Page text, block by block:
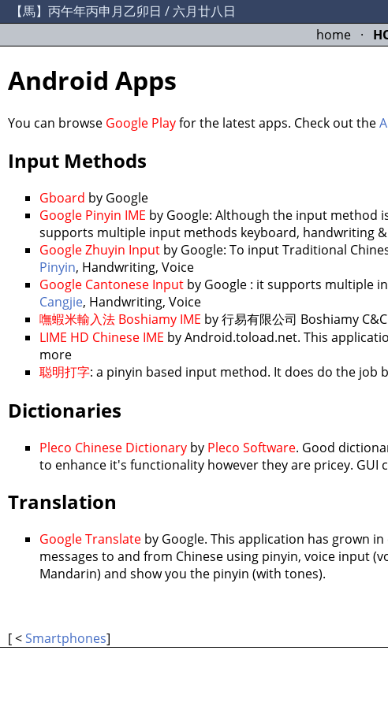
【馬】丙午年丙申月乙卯日 / 六月廿八日
home·
Android Apps
You can browse Google Playfor the latest apps. Check out the
Input Methods
Gboard by Google
Google Pinyin IME by Google: Although the input method
supports multiple input methods keyboard, handwriting
Google Zhuyin Input by Google: To input Traditional
Pinyin, Handwriting, Voice
Google Cantonese Input by Google : it supports multiple
Cangjie, Handwriting, Voice
嘸蝦米輸入法 Boshiamy IME by 行易有限公司 Boshiamy
LIME HD Chinese IME by Android.toload.net. This
more
聪明打字: a pinyin based input method. It does do the
Dictionaries
Pleco Chinese Dictionary by Pleco Software. Good
to enhance it's functionality however they are pricey. GUI
Translation
Google Translate by Google. This application has grown
messages to and from Chinese using pinyin, voice input
Mandarin) and show you the pinyin (with tones).
[ <Smartphones]